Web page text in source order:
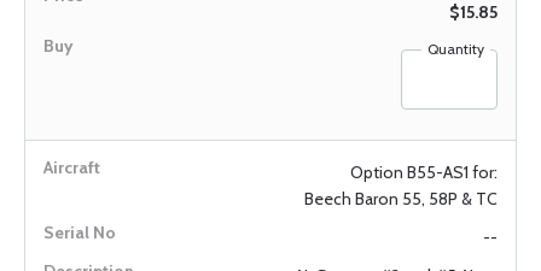
$15.85
Quantity
Option B55-AS1 for:
Beech Baron 55, 58P & TC
--